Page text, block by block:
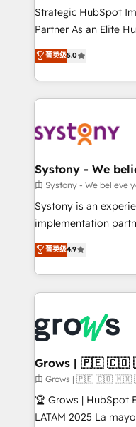
reach their full
relationship-driven support. With over
technical know-how
need to succeed.
Strategic HubSpot
Partner As an Elite HubSpot Partner, 1406 Consulting
helps mid-market
they sell, market,
HubSpot—we teach
to help you keep winning. What We
Data & Content 📈
Agent Creation 🔄
Migration Why 1406 We become part of your team.
Your team learns
broke. Built for mid-
constraints. By the Numbers 🏆 Top 1% of all
HubSpot partners 🔄
and sales ops at
move beyond
that drive real
菁英级5.0
Systony - We
由 Systony - We believe
Systony is an
implementation
organization's needs
with your
you are too. Why Systony? - 20+ years of
experience with
Own back-end
migrations (e.g.
View, SuperOffice) -
Business Central,
focus on growing
such as
菁英级4.9
Grows | 🇵🇪
由 Grows | 🇵🇪 🇨🇴
🏆 Grows | HubSpot
LATAM 2025 La mayoría de las empresas en LATAM